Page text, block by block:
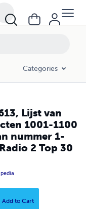
Categories
Lijst van
1001-1100
nummer 1-
2 Top 30
Add to Cart
--- Lijst van